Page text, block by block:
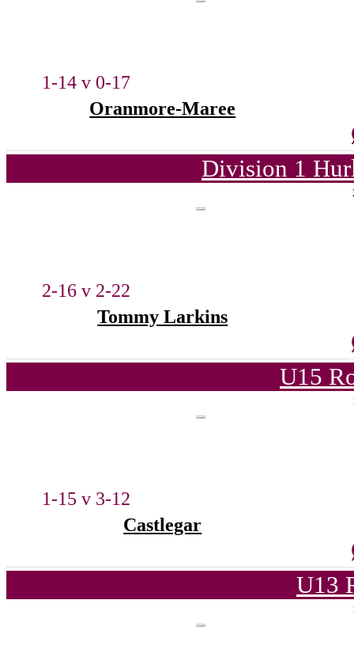
1-14 v 0-17
Oranmore-Maree
Division 1
2-16 v 2-22
Tommy Larkins
U15
1-15 v 3-12
Castlegar
U13